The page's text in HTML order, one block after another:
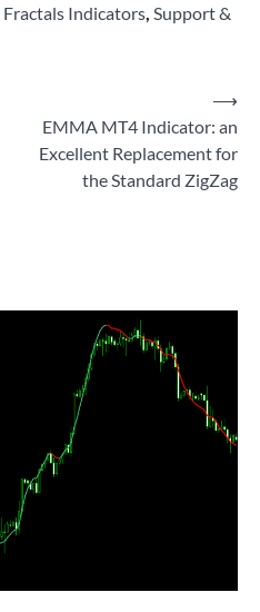
Fractals Indicators, Support &
EMMA MT4 Indicator: an
Excellent Replacement for
the Standard ZigZag
⟶